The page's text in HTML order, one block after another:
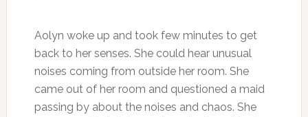
Aolyn woke up and took few minutes to get
back to her senses. She could hear unusual
noises coming from outside her room. She
came out of her room and questioned a maid
passing by about the noises and chaos. She